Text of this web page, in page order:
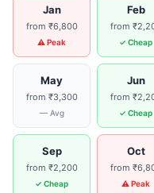
Jan
from ₹6,800
⚠ Peak
Feb
from
✓ Cheap
May
from ₹3,300
— Avg
Jun
from
✓ Cheap
Sep
from ₹2,200
✓ Cheap
Oct
from
⚠ Peak